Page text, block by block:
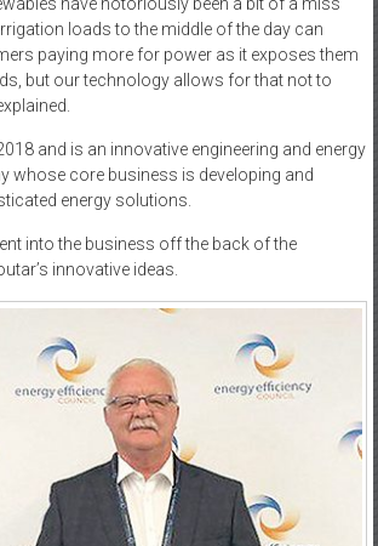
have notoriously been a bit of a miss
loads to the middle of the day can
paying more for power as it exposes them
but our technology allows for that not to
and is an innovative engineering and energy
whose core business is developing and
energy solutions.
into the business off the back of the
innovative ideas.